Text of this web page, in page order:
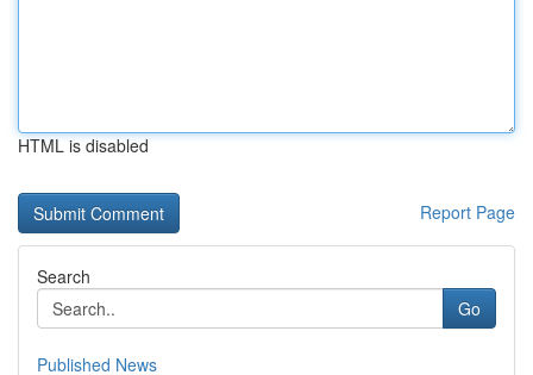
HTML is disabled
Report Page
Search
Go
Published News